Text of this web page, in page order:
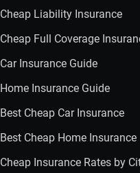
Cheap Liability Insurance
Cheap Full Coverage
Car Insurance Guide
Home Insurance Guide
Best Cheap Car Insurance
Best Cheap Home Insurance
Cheap Insurance Rates by